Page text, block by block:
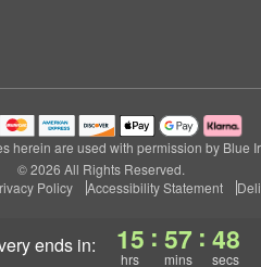
ends in: 15
hrs
: 57
mins
: 48
secs
herein are used with permission by Blue
© 2026 All Rights Reserved.
Policy Accessibility Statement